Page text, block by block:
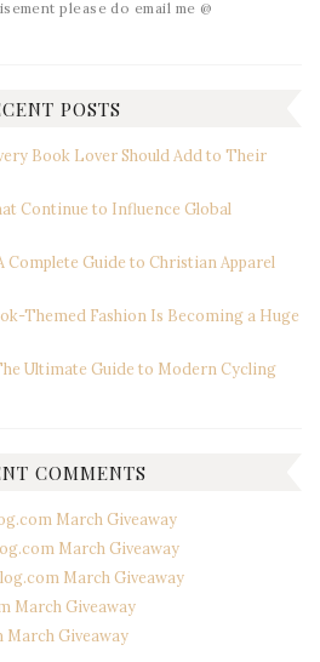
please do email me @
POSTS
Book Lover Should Add to Their
Continue to Influence Global
Complete Guide to Christian Apparel
Themed Fashion Is Becoming a Huge
Ultimate Guide to Modern Cycling
COMMENTS
March Giveaway
March Giveaway
March Giveaway
March Giveaway
Giveaway